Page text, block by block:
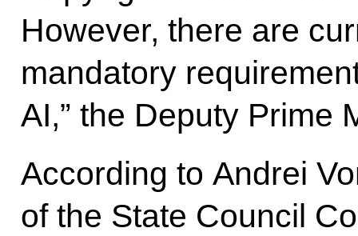
However, there are
mandatory
AI,” the Deputy Prime
According to Andrei
of the State Council